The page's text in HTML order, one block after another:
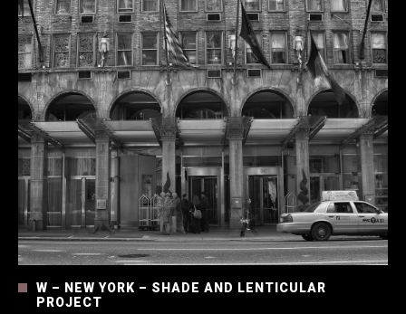
W – NEW YORK – SHADE AND LENTICULAR
PROJECT